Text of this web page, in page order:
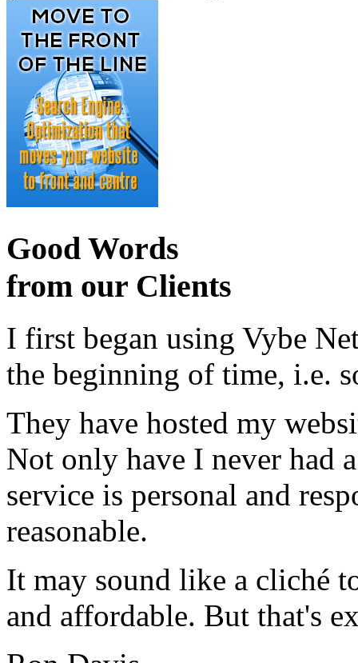
Good Words
from our Clients
I first began using Vybe
the beginning of time, i.e.
They have hosted my
Not only have I never had
service is personal and
reasonable.
It may sound like a cliché
and affordable. But that's